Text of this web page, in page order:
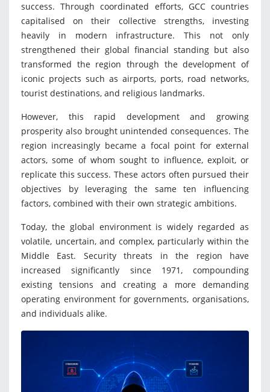
success. Through coordinated efforts, GCC countries
capitalised on their collective strengths, investing
heavily in modern infrastructure. This not only
strengthened their global financial standing but also
transformed the region through the development of
iconic projects such as airports, ports, road networks,
tourist destinations, and religious landmarks.
However, this rapid development and growing
prosperity also brought unintended consequences. The
region increasingly became a focal point for external
actors, some of whom sought to influence, exploit, or
replicate this success. These actors often pursued their
objectives by leveraging the same ten influencing
factors, combined with their own strategic ambitions.
Today, the global environment is widely regarded as
volatile, uncertain, and complex, particularly within the
Middle East. Security threats in the region have
increased significantly since 1971, compounding
existing tensions and creating a more demanding
operating environment for governments, organisations,
and individuals alike.